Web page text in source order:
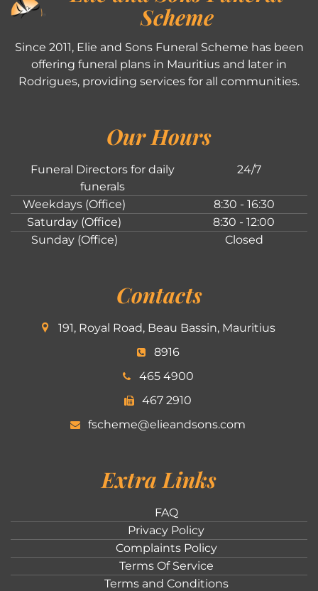
Scheme
Since 2011, Elie and Sons Funeral Scheme has been
offering funeral plans in Mauritius and later in
Rodrigues, providing services for all communities.
Our Hours
Funeral Directors for daily
funerals
24/7
Weekdays (Office)
8:30 - 16:30
Saturday (Office)
8:30 - 12:00
Sunday (Office)
Closed
Contacts
191, Royal Road, Beau Bassin, Mauritius
8916
465 4900
467 2910
fscheme@elieandsons.com
Extra Links
FAQ
Privacy Policy
Complaints Policy
Terms Of Service
Terms and Conditions